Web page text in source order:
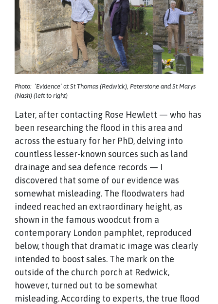
Photo: ‘Evidence’ at St Thomas (Redwick), Peterstone and St Marys
(Nash) (left to right)
Later, after contacting Rose Hewlett — who has
been researching the flood in this area and
across the estuary for her PhD, delving into
countless lesser-known sources such as land
drainage and sea defence records — I
discovered that some of our evidence was
somewhat misleading. The floodwaters had
indeed reached an extraordinary height, as
shown in the famous woodcut from a
contemporary London pamphlet, reproduced
below, though that dramatic image was clearly
intended to boost sales. The mark on the
outside of the church porch at Redwick,
however, turned out to be somewhat
misleading. According to experts, the true flood